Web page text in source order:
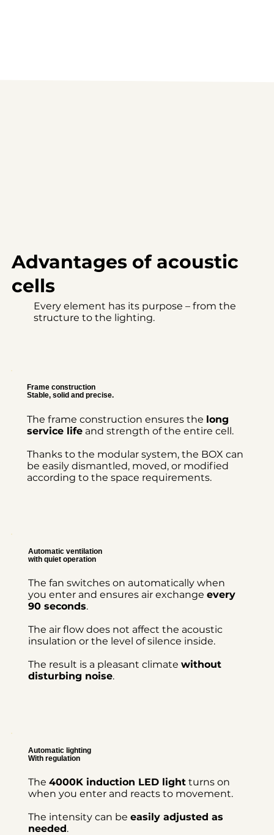
Advantages of acoustic
cells
Every element has its purpose – from the
structure to the lighting.
Frame construction
Stable, solid and precise.
The frame construction ensures the long
service lifeand strength of the entire cell.
Thanks to the modular system, the BOX can
be easily dismantled, moved, or modified
according to the space requirements.
Automatic ventilation
with quiet operation
The fan switches on automatically when
you enter and ensures air exchangeevery
90 seconds.
The air flow does not affect the acoustic
insulation or the level of silence inside.
The result is a pleasant climatewithout
disturbing noise.
Automatic lighting
With regulation
The4000K induction LED light turns on
when you enter and reacts to movement.
The intensity can beeasily adjusted as
needed.